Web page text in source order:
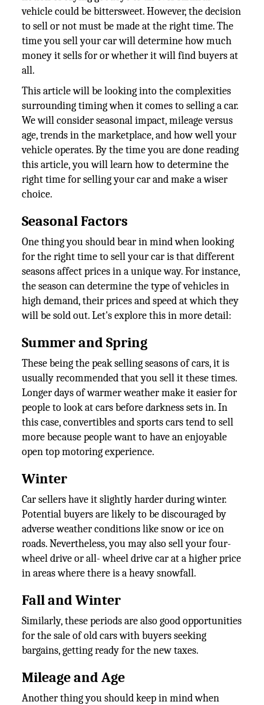
vehicle could be bittersweet. However, the decision
to sell or not must be made at the right time. The
time you sell your car will determine how much
money it sells for or whether it will find buyers at
all.
This article will be looking into the complexities
surrounding timing when it comes to selling a car.
We will consider seasonal impact, mileage versus
age, trends in the marketplace, and how well your
vehicle operates. By the time you are done reading
this article, you will learn how to determine the
right time for selling your car and make a wiser
choice.
Seasonal Factors
One thing you should bear in mind when looking
for the right time to sell your car is that different
seasons affect prices in a unique way. For instance,
the season can determine the type of vehicles in
high demand, their prices and speed at which they
will be sold out. Let's explore this in more detail:
Summer and Spring
These being the peak selling seasons of cars, it is
usually recommended that you sell it these times.
Longer days of warmer weather make it easier for
people to look at cars before darkness sets in. In
this case, convertibles and sports cars tend to sell
more because people want to have an enjoyable
open top motoring experience.
Winter
Car sellers have it slightly harder during winter.
Potential buyers are likely to be discouraged by
adverse weather conditions like snow or ice on
roads. Nevertheless, you may also sell your four-
wheel drive or all- wheel drive car at a higher price
in areas where there is a heavy snowfall.
Fall and Winter
Similarly, these periods are also good opportunities
for the sale of old cars with buyers seeking
bargains, getting ready for the new taxes.
Mileage and Age
Another thing you should keep in mind when